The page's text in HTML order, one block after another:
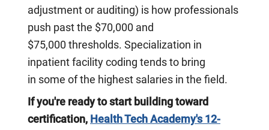
adjustment or auditing) is how professionals
push past the $70,000 and
$75,000 thresholds. Specialization in
inpatient facility coding tends to bring
in some of the highest salaries in the field.
If you're ready to start building toward
certification, Health Tech Academy's 12-